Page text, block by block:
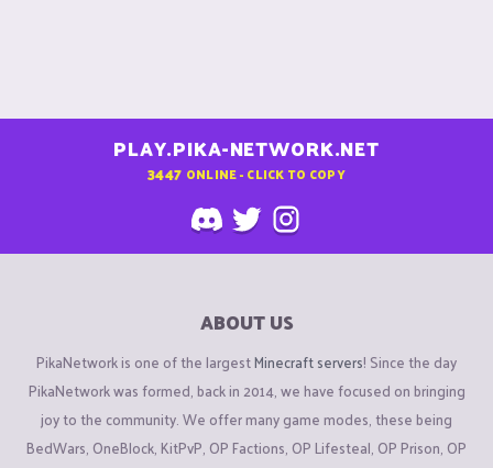
PLAY.PIKA-NETWORK.NET
3447 ONLINE - CLICK TO COPY
ABOUT US
PikaNetwork is one of the largestMinecraft servers! Since the day
PikaNetwork was formed, back in 2014, we have focused on bringing
joy to the community. We offer many game modes, these being
BedWars, OneBlock, KitPvP, OP Factions, OP Lifesteal, OP Prison, OP